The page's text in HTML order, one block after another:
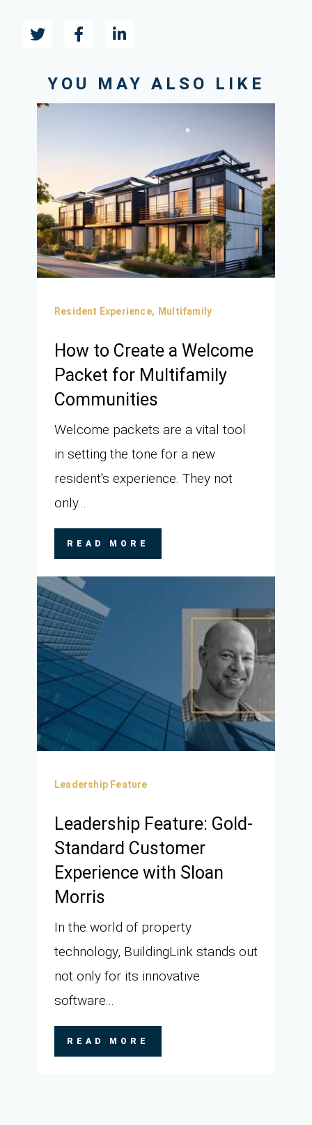
YOU MAY ALSO LIKE
Resident Experience, Multifamily
How to Create a Welcome
Packet for Multifamily
Communities
Welcome packets are a vital tool
in setting the tone for a new
resident's experience. They not
only...
READ MORE
Leadership Feature
Leadership Feature: Gold-
Standard Customer
Experience with Sloan
Morris
In the world of property
technology, BuildingLink stands out
not only for its innovative
software...
READ MORE